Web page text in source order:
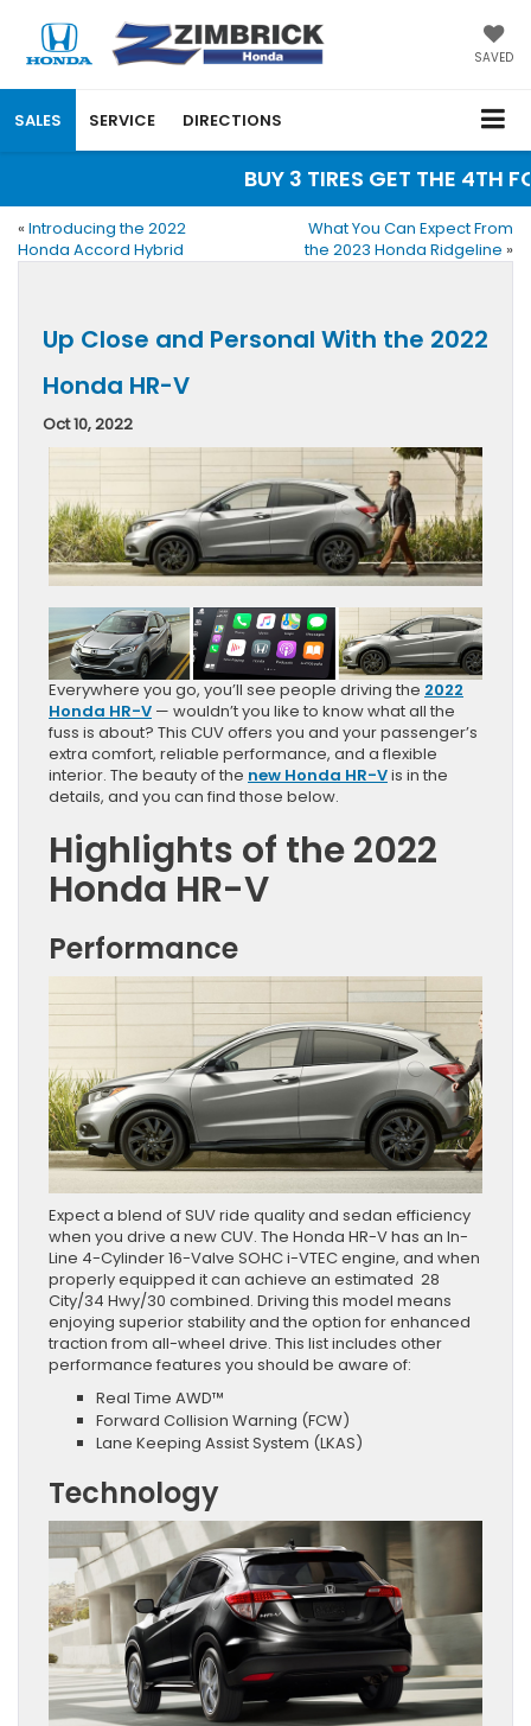
SAVED
SALES SERVICE DIRECTIONS
BUY 3 TIRES GET THE
« Introducing the 2022
Honda Accord Hybrid
What You Can Expect From
the 2023 Honda Ridgeline »
Up Close and Personal With the 2022
Honda HR-V
Oct 10, 2022
Everywhere you go, you’ll see people driving the 2022
Honda HR-V — wouldn’t you like to know what all the
fuss is about? This CUV offers you and your passenger’s
extra comfort, reliable performance, and a flexible
interior. The beauty of the new Honda HR-Vis in the
details, and you can find those below.
Highlights of the 2022
Honda HR-V
Performance
Expect a blend of SUV ride quality and sedan efficiency
when you drive a new CUV. The Honda HR-V has an In-
Line 4-Cylinder 16-Valve SOHC i-VTEC engine, and when
properly equipped it can achieve an estimated 28
City/34 Hwy/30 combined. Driving this model means
enjoying superior stability and the option for enhanced
traction from all-wheel drive. This list includes other
performance features you should be aware of:
Real Time AWD™
Forward Collision Warning (FCW)
Lane Keeping Assist System (LKAS)
Technology